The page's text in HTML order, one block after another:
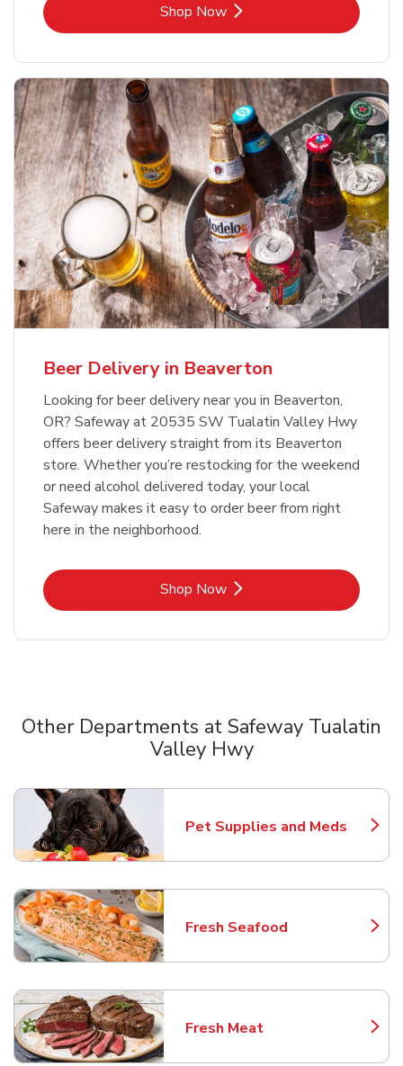
Shop NowLink Opens in New Tab
Beer Delivery in Beaverton
Looking for beer delivery near you in Beaverton,
OR? Safeway at 20535 SW Tualatin Valley Hwy
offers beer delivery straight from its Beaverton
store. Whether you’re restocking for the weekend
or need alcohol delivered today, your local
Safeway makes it easy to order beer from right
here in the neighborhood.
Shop NowLink Opens in New Tab
Other Departments at Safeway Tualatin
Valley Hwy
Pet Supplies and Meds
Link Opens in New Tab
Fresh Seafood
Link Opens in New Tab
Fresh Meat
Link Opens in New Tab